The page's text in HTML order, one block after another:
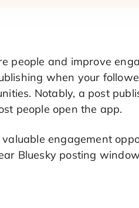
people and improve
when your
Notably, a post
people open the app.
engagement
Bluesky posting